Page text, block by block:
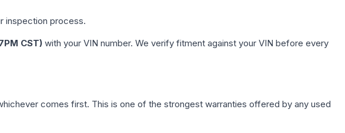
inspection process.
CST) with your VIN number. We verify fitment against your VIN before every
comes first. This is one of the strongest warranties offered by any used